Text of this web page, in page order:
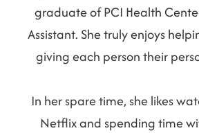
graduate of PCI Health
Assistant. She truly enjoys
giving each person their
In her spare time, she likes
Netflix and spending time